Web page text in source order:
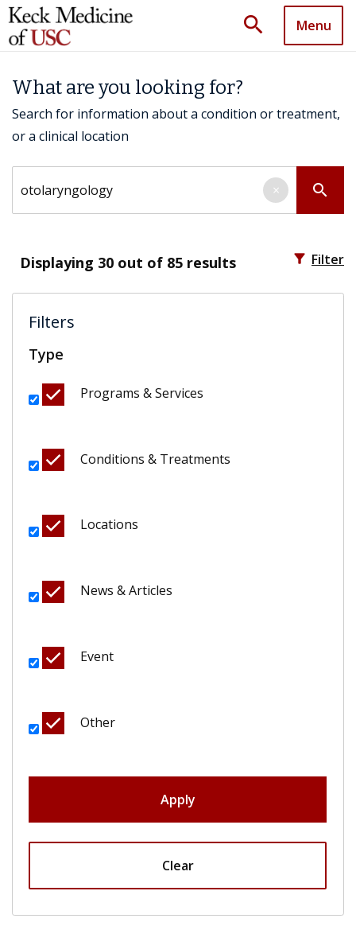
search Menu
What are you looking for?
Search for information about a condition or treatment,
or a clinical location
search
×
Displaying 30 out of 85 results filter_alt Filter
Filters
Type
Programs & Services
Conditions & Treatments
Locations
News & Articles
Event
Other
Apply
Clear